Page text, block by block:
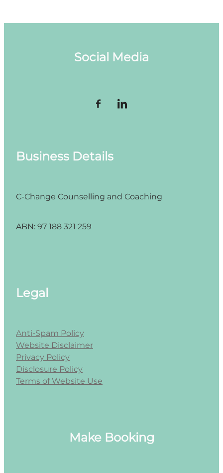
Social Media
Business Details
C-Change Counselling and Coaching
ABN: 97 188 321 259
Legal
Anti-Spam Policy
Website Disclaimer
Privacy Policy
Disclosure Policy
Terms of Website Use
Make Booking